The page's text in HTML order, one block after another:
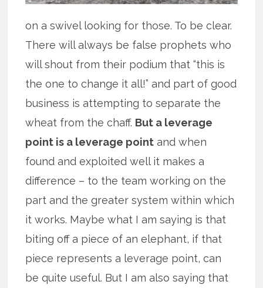
on a swivel looking for those. To be clear.
There will always be false prophets who
will shout from their podium that “this is
the one to change it all!” and part of good
business is attempting to separate the
wheat from the chaff. But a leverage
point is a leverage point and when
found and exploited well it makes a
difference – to the team working on the
part and the greater system within which
it works. Maybe what I am saying is that
biting off a piece of an elephant, if that
piece represents a leverage point, can
be quite useful. But I am also saying that